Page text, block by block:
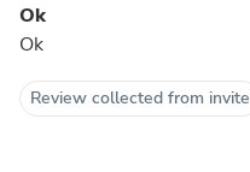
Ok
Ok
Review collected from invite